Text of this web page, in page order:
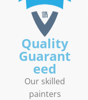
Quality
Guarant
eed
Our skilled
painters